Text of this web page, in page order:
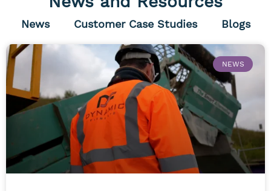
News Customer Case Studies Blogs
NEWS